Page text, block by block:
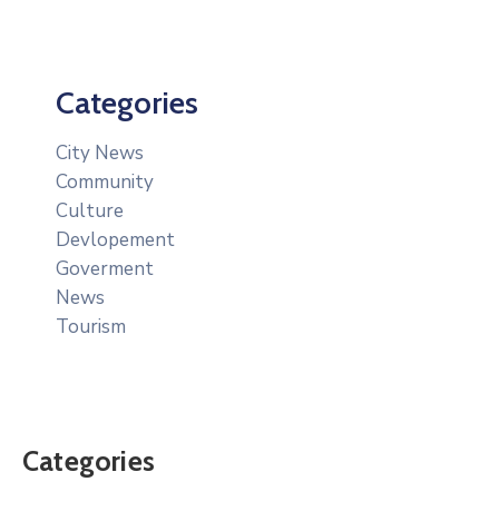
Categories
City News
Community
Culture
Devlopement
Goverment
News
Tourism
Categories